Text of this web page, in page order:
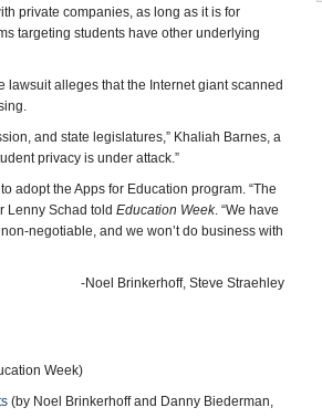
private companies, as long as it is for
targeting students have other underlying
lawsuit alleges that the Internet giant scanned
and state legislatures,” Khaliah Barnes, a
privacy is under attack.”
adopt the Apps for Education program. “The
Lenny Schad told Education Week. “We have
negotiable, and we won’t do business with
-Noel Brinkerhoff, Steve Straehley
Week)
(by Noel Brinkerhoff and Danny Biederman,